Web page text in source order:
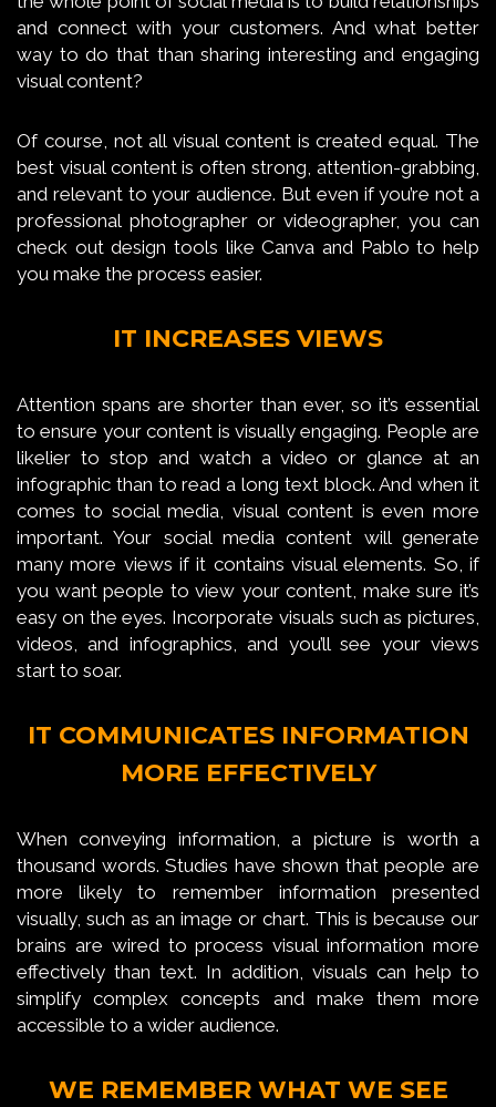
and connect with your customers. And what better
way to do that than sharing interesting and engaging
visual content?
Of course, not all visual content is created equal. The
best visual content is often strong, attention-grabbing,
and relevant to your audience. But even if you’re not a
professional photographer or videographer, you can
check out design tools like Canva and Pablo to help
you make the process easier.
IT INCREASES VIEWS
Attention spans are shorter than ever, so it’s essential
to ensure your content is visually engaging. People are
likelier to stop and watch a video or glance at an
infographic than to read a long text block. And when it
comes to social media, visual content is even more
important. Your social media content will generate
many more views if it contains visual elements. So, if
you want people to view your content, make sure it’s
easy on the eyes. Incorporate visuals such as pictures,
videos, and infographics, and you’ll see your views
start to soar.
IT COMMUNICATES INFORMATION
MORE EFFECTIVELY
When conveying information, a picture is worth a
thousand words. Studies have shown that people are
more likely to remember information presented
visually, such as an image or chart. This is because our
brains are wired to process visual information more
effectively than text. In addition, visuals can help to
simplify complex concepts and make them more
accessible to a wider audience.
WE REMEMBER WHAT WE SEE